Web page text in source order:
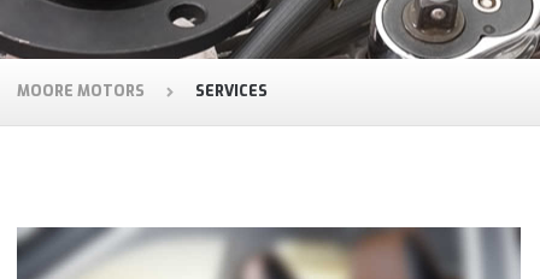
MOORE MOTORS SERVICES